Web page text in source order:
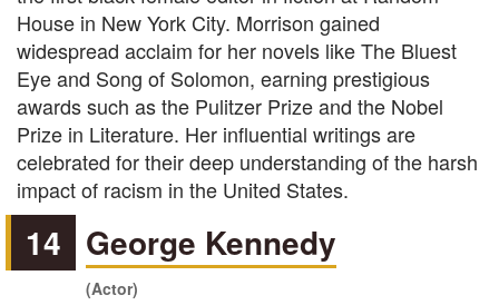
House in New York City. Morrison gained
widespread acclaim for her novels like The Bluest
Eye and Song of Solomon, earning prestigious
awards such as the Pulitzer Prize and the Nobel
Prize in Literature. Her influential writings are
celebrated for their deep understanding of the harsh
impact of racism in the United States.
14 George Kennedy
(Actor)